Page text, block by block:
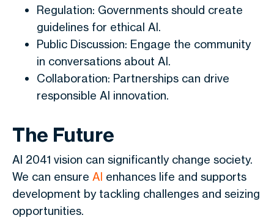
Regulation: Governments should create
guidelines for ethical AI.
Public Discussion: Engage the community
in conversations about AI.
Collaboration: Partnerships can drive
responsible AI innovation.
The Future
AI 2041 vision can significantly change society.
We can ensure AI enhances life and supports
development by tackling challenges and seizing
opportunities.